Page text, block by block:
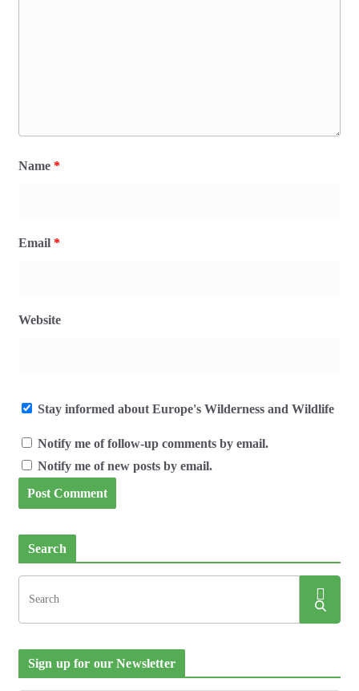
Name *
Email *
Website
Stay informed about Europe's Wilderness and Wildlife
Notify me of follow-up comments by email.
Notify me of new posts by email.
Search
Sign up for our Newsletter